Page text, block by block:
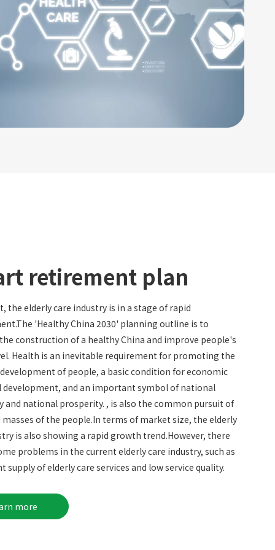
retirement plan
the elderly care industry is in a stage of rapid
'Healthy China 2030' planning outline is to
construction of a healthy China and improve people's
Health is an inevitable requirement for promoting the
of people, a basic condition for economic
development, and an important symbol of national
and national prosperity. , is also the common pursuit of
of the people.In terms of market size, the elderly
is also showing a rapid growth trend.However, there
problems in the current elderly care industry, such as
supply of elderly care services and low service quality.
more